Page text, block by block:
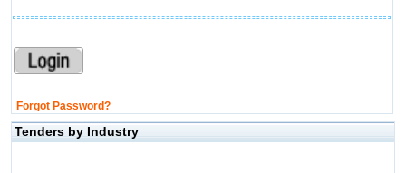
Forgot Password?
Tenders by Industry